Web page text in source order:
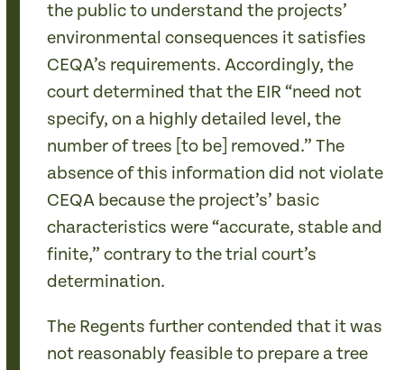
the public to understand the projects’
environmental consequences it satisfies
CEQA’s requirements. Accordingly, the
court determined that the EIR “need not
specify, on a highly detailed level, the
number of trees [to be] removed.” The
absence of this information did not violate
CEQA because the project’s’ basic
characteristics were “accurate, stable and
finite,” contrary to the trial court’s
determination.
The Regents further contended that it was
not reasonably feasible to prepare a tree